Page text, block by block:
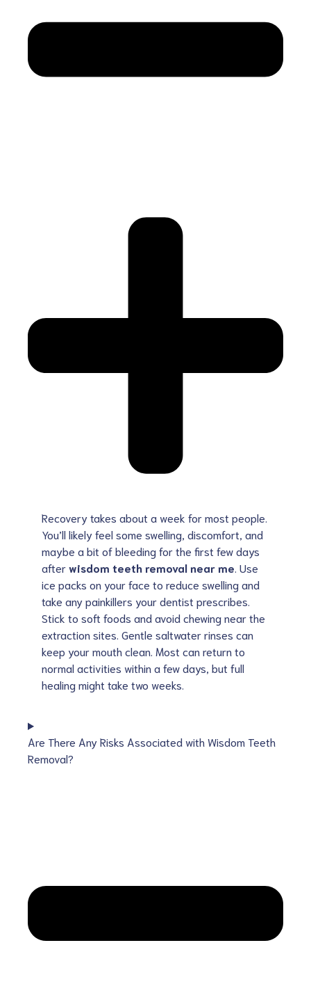
Recovery takes about a week for most people.
You’ll likely feel some swelling, discomfort, and
maybe a bit of bleeding for the first few days
afterwisdom teeth removal near me . Use
ice packs on your face to reduce swelling and
take any painkillers your dentist prescribes.
Stick to soft foods and avoid chewing near the
extraction sites. Gentle saltwater rinses can
keep your mouth clean. Most can return to
normal activities within a few days, but full
healing might take two weeks.
Are There Any Risks Associated with Wisdom Teeth
Removal?